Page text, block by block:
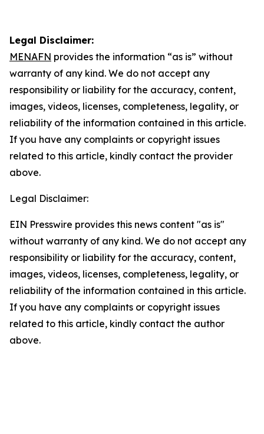
Legal Disclaimer:
MENAFN provides the information “as is” without
warranty of any kind. We do not accept any
responsibility or liability for the accuracy, content,
images, videos, licenses, completeness, legality, or
reliability of the information contained in this article.
If you have any complaints or copyright issues
related to this article, kindly contact the provider
above.
Legal Disclaimer:
EIN Presswire provides this news content "as is"
without warranty of any kind. We do not accept any
responsibility or liability for the accuracy, content,
images, videos, licenses, completeness, legality, or
reliability of the information contained in this article.
If you have any complaints or copyright issues
related to this article, kindly contact the author
above.